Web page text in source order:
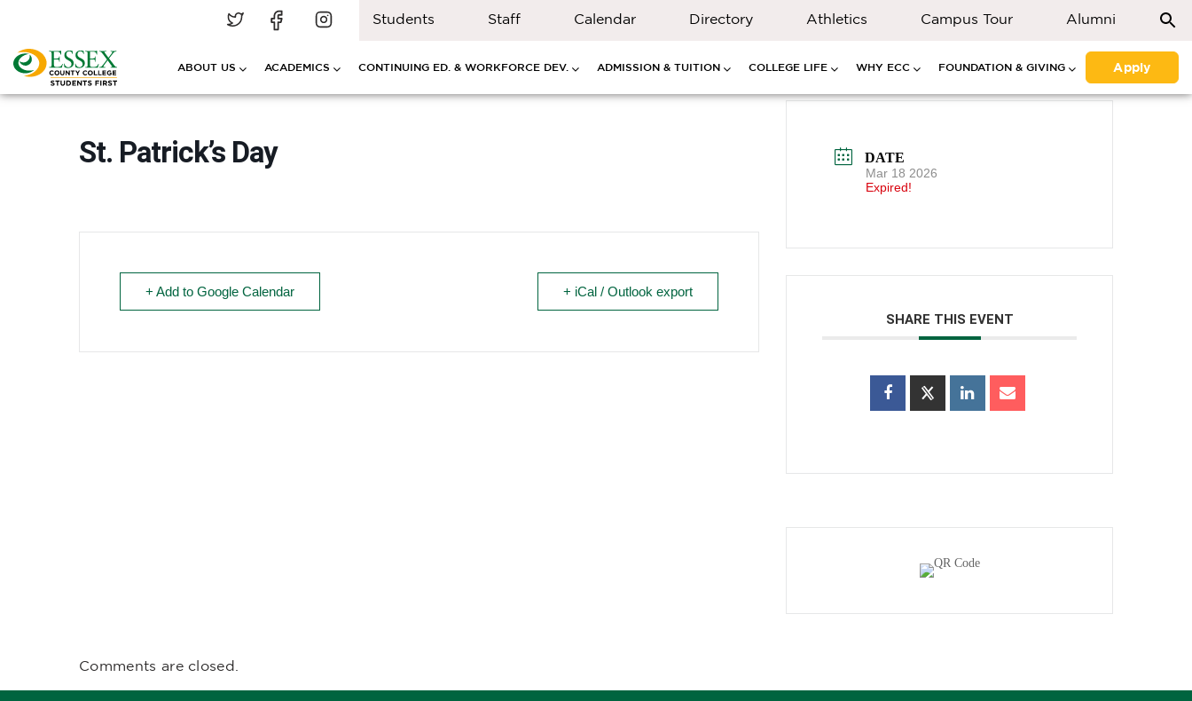
Students Staff Calendar Directory Athletics Campus Tour Alumni
ABOUT US ACADEMICS CONTINUING ED. & WORKFORCE DEV. ADMISSION & TUITION COLLEGE LIFE WHY ECC FOUNDATION & GIVING Apply
St. Patrick’s Day
+ Add to Google Calendar + iCal / Outlook export
DATE
Mar 18 2026
Expired!
SHARE THIS EVENT
Comments are closed.